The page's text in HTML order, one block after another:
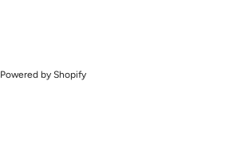
Powered by Shopify